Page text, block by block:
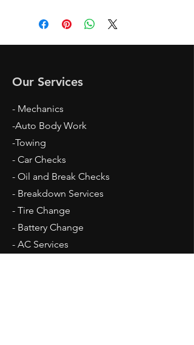
Our Services
- Mechanics
-Auto Body Work
-Towing
- Car Checks
- Oil and Break Checks
- Breakdown Services
- Tire Change
- Battery Change
​- AC Services